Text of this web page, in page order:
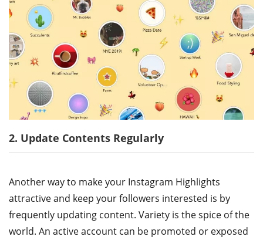
2. Update Contents Regularly
Another way to make your Instagram Highlights
attractive and keep your followers interested is by
frequently updating content. Variety is the spice of the
world. An active account can be promoted or exposed